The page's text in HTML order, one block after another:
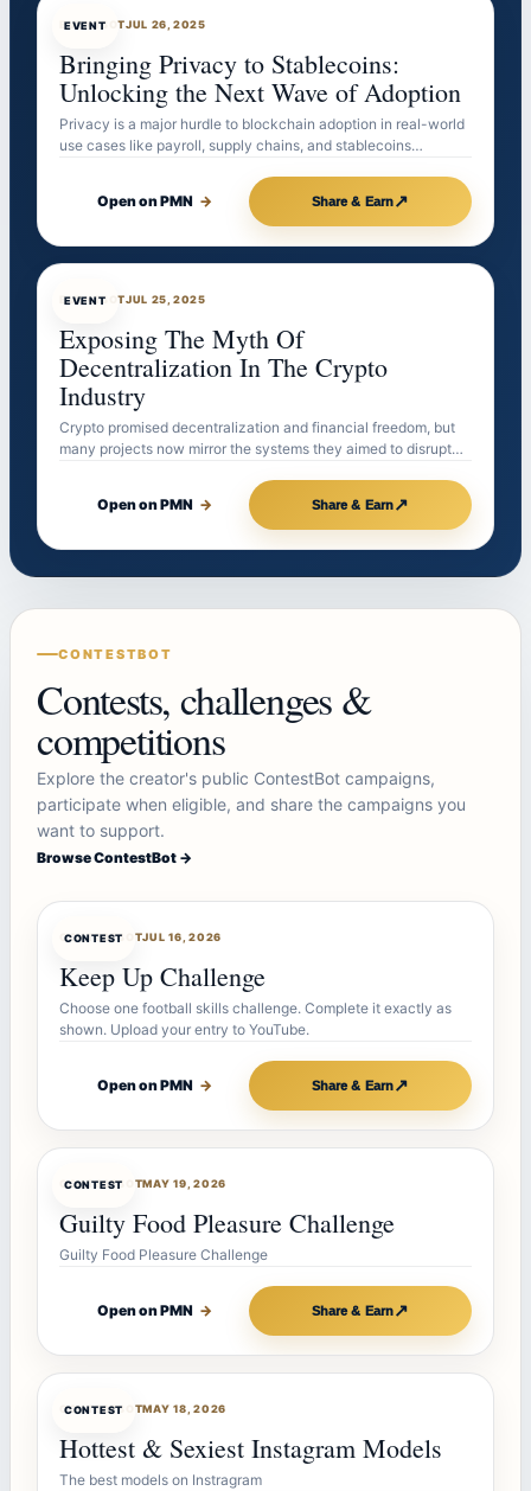
EVENT
EVENTBOTJUL 26, 2025
Bringing Privacy to Stablecoins:
Unlocking the Next Wave of Adoption
Privacy is a major hurdle to blockchain adoption in real-world
use cases like payroll, supply chains, and stablecoins…
Open on PMN → Share & Earn↗
EVENT
EVENTBOTJUL 25, 2025
Exposing The Myth Of
Decentralization In The Crypto
Industry
Crypto promised decentralization and financial freedom, but
many projects now mirror the systems they aimed to disrupt…
Open on PMN → Share & Earn↗
CONTESTBOT
Contests, challenges &
competitions
Explore the creator's public ContestBot campaigns,
participate when eligible, and share the campaigns you
want to support.
Browse ContestBot →
CONTEST
CONTESTBOTJUL 16, 2026
Keep Up Challenge
Choose one football skills challenge. Complete it exactly as
shown. Upload your entry to YouTube.
Open on PMN → Share & Earn↗
CONTEST
CONTESTBOTMAY 19, 2026
Guilty Food Pleasure Challenge
Guilty Food Pleasure Challenge
Open on PMN → Share & Earn↗
CONTEST
CONTESTBOTMAY 18, 2026
Hottest & Sexiest Instagram Models
The best models on Instragram